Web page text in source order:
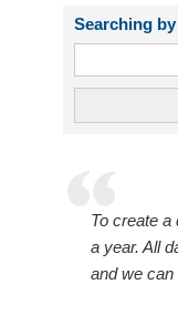
Searching
To create a
a year. All
and we can